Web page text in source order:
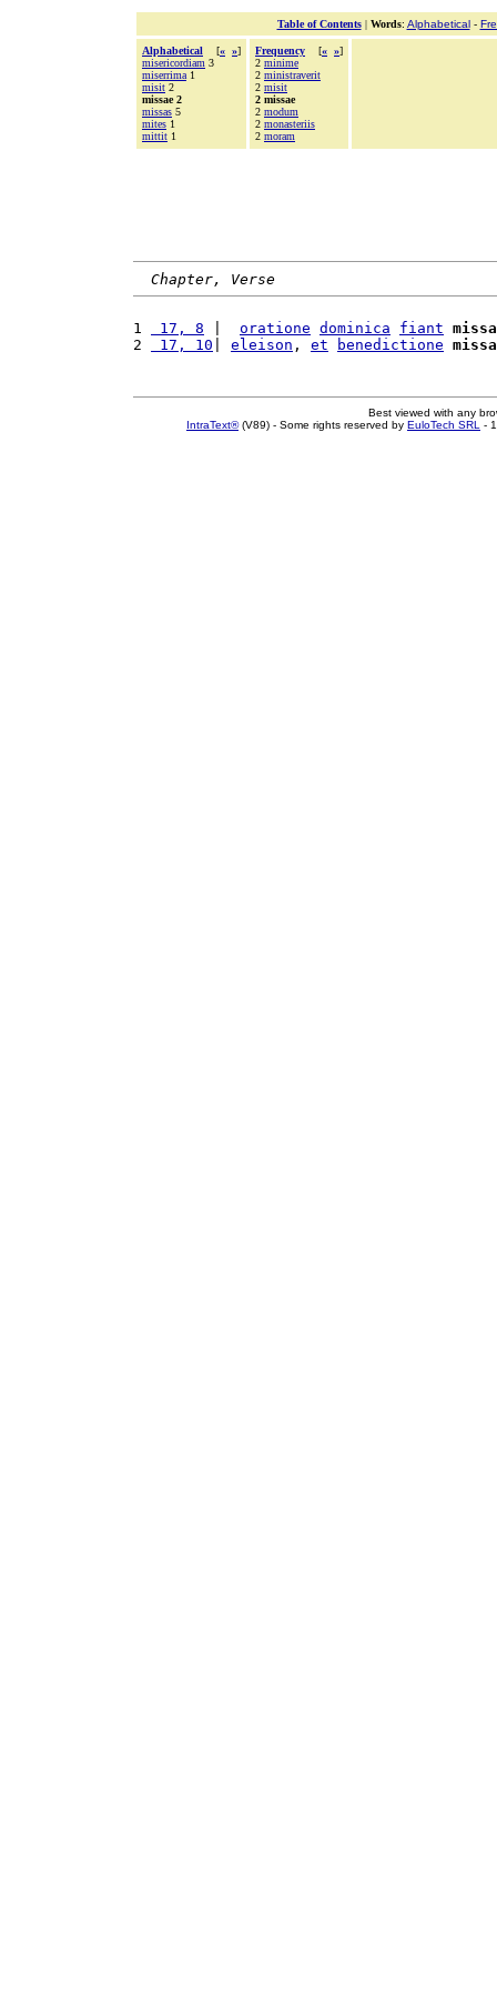
Table of Contents| Words: Alphabetical-
Alphabetical [« »]
misericordiam 3
miserrima 1
misit 2
missae 2
missas 5
mites 1
mittit 1
Frequency [« »]
2 minime
2 ministraverit
2 misit
2 missae
2 modum
2 monasteriis
2 moram
Chapter, Verse
1 17, 8 oratione dominica fiant
2
17, 10 eleison , et benedictione
Best viewed with any
IntraText®(V89) - Some rights reserved by EuloTech SRL -